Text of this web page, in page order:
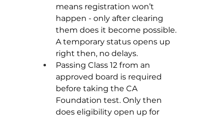
means registration won’t
happen - only after clearing
them does it become possible.
A temporary status opens up
right then, no delays.
Passing Class 12 from an
approved board is required
before taking the CA
Foundation test. Only then
does eligibility open up for